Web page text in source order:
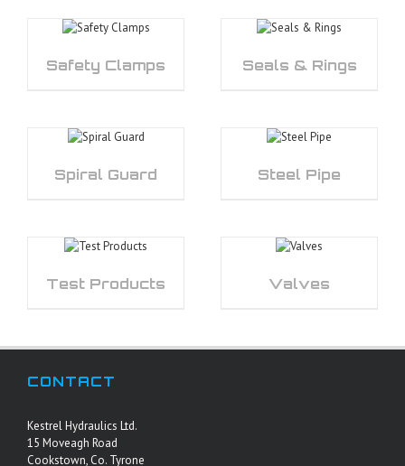
Safety Clamps Seals & Rings
Spiral Guard Steel Pipe
Test Products Valves
CONTACT
Kestrel Hydraulics Ltd.
15 Moveagh Road
Cookstown, Co. Tyrone